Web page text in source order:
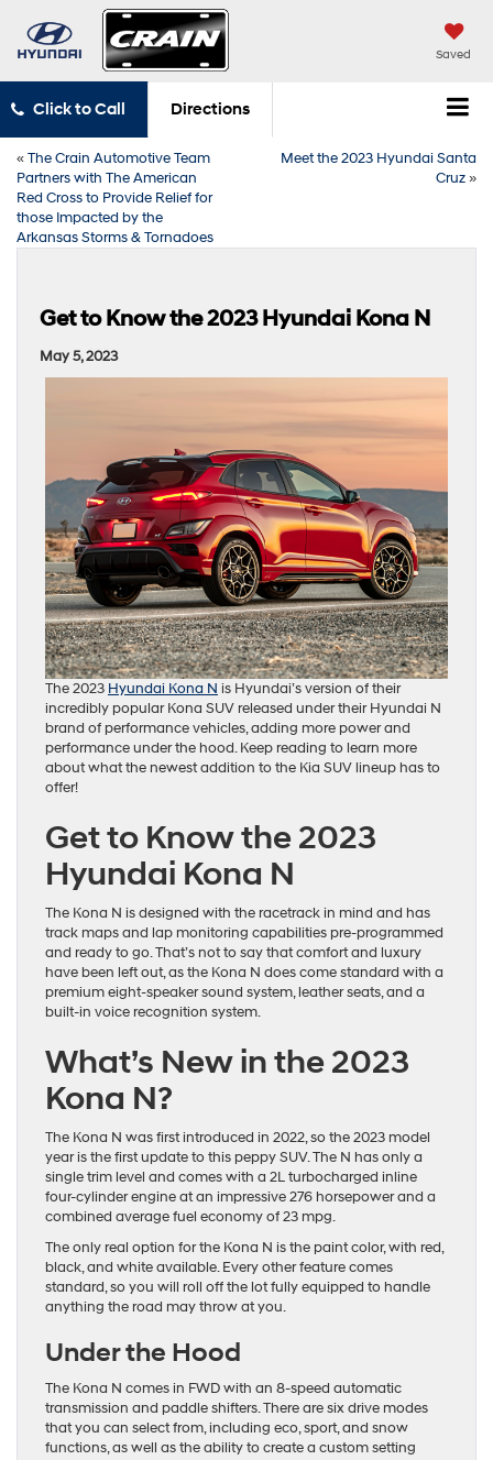
Saved
Click to Call Directions
«The Crain Automotive Team
Partners with The American
Red Cross to Provide Relief for
those Impacted by the
Arkansas Storms & Tornadoes
Meet the 2023 Hyundai Santa
Cruz»
Get to Know the 2023 Hyundai Kona N
May 5, 2023
The 2023 Hyundai Kona N is Hyundai’s version of their
incredibly popular Kona SUV released under their Hyundai N
brand of performance vehicles, adding more power and
performance under the hood. Keep reading to learn more
about what the newest addition to the Kia SUV lineup has to
offer!
Get to Know the 2023
Hyundai Kona N
The Kona N is designed with the racetrack in mind and has
track maps and lap monitoring capabilities pre-programmed
and ready to go. That’s not to say that comfort and luxury
have been left out, as the Kona N does come standard with a
premium eight-speaker sound system, leather seats, and a
built-in voice recognition system.
What’s New in the 2023
Kona N?
The Kona N was first introduced in 2022, so the 2023 model
year is the first update to this peppy SUV. The N has only a
single trim level and comes with a 2L turbocharged inline
four-cylinder engine at an impressive 276 horsepower and a
combined average fuel economy of 23 mpg.
The only real option for the Kona N is the paint color, with red,
black, and white available. Every other feature comes
standard, so you will roll off the lot fully equipped to handle
anything the road may throw at you.
Under the Hood
The Kona N comes in FWD with an 8-speed automatic
transmission and paddle shifters. There are six drive modes
that you can select from, including eco, sport, and snow
functions, as well as the ability to create a custom setting